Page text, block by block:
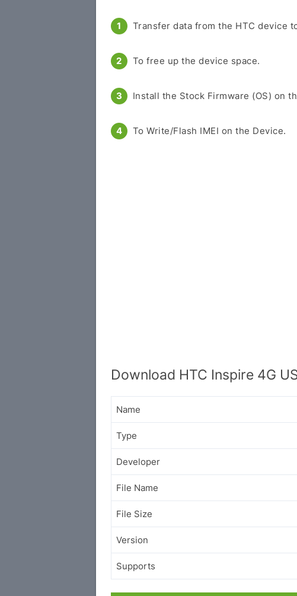
Transfer data from the HTC device
To free up the device space.
Install the Stock Firmware (OS) on
To Write/Flash IMEI on the Device.
Download HTC Inspire 4G
Name
Type
Developer
File Name
File Size
Version
Supports